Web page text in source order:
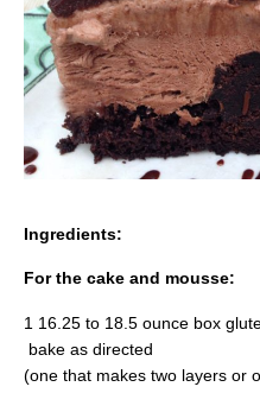
Ingredients:
For the cake and mousse:
1 16.25 to 18.5 ounce box
bake as directed
(one that makes two layers or